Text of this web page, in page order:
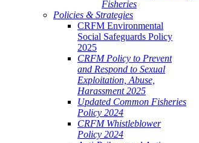
Fisheries
Policies & Strategies
CRFM Environmental
Social Safeguards Policy
2025
CRFM Policy to Prevent
and Respond to Sexual
Exploitation, Abuse,
Harassment 2025
Updated Common Fisheries
Policy 2024
CRFM Whistleblower
Policy 2024